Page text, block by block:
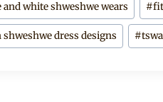
and white shweshwe wears #
dress designs #